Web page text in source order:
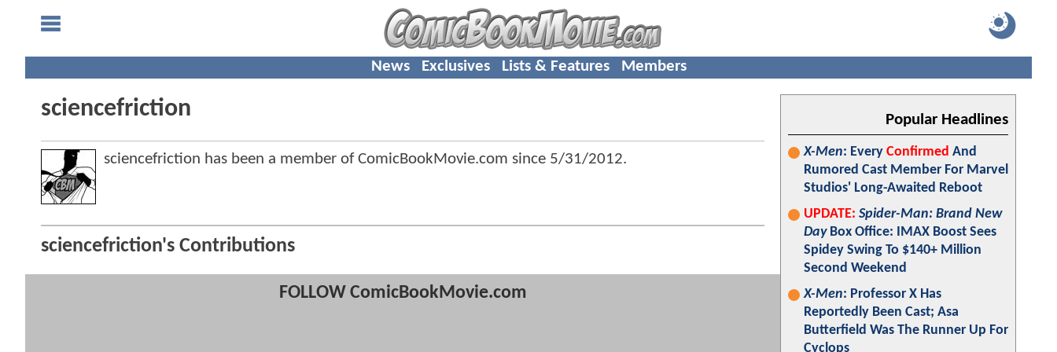
News Exclusives Lists & Features Members
sciencefriction
sciencefriction has been a member of ComicBookMovie.com since 5/31/2012.
sciencefriction's Contributions
FOLLOW ComicBookMovie.com
Popular Headlines
X-Men: Every Confirmed And
Rumored Cast Member For Marvel
Studios' Long-Awaited Reboot
UPDATE: Spider-Man: Brand New
DayBox Office: IMAX Boost Sees
Spidey Swing To $140+ Million
Second Weekend
X-Men: Professor X Has
Reportedly Been Cast; Asa
Butterfield Was The Runner Up For
Cyclops